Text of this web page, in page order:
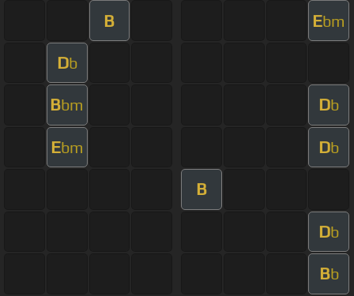
B Ebm
Db
Bbm Db
Ebm Db
B
Db
Bb